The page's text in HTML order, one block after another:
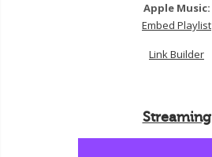
Apple Music:
Embed Playlist
Link Builder
Streaming